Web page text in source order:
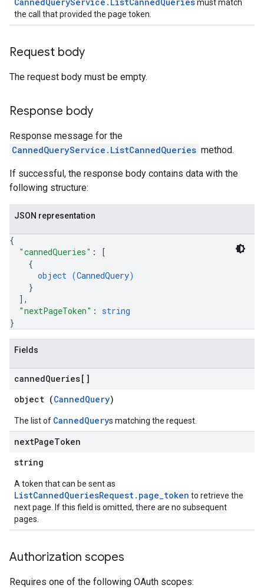
must match
the call that provided the page token.
Request body
The request body must be empty.
Response body
Response message for the
CannedQueryService.ListCannedQueries method.
If successful, the response body contains data with the
following structure:
JSON representation
{
"cannedQueries" :
[
{
object (CannedQuery)
}
] ,
"nextPageToken" : string
}
Fields
cannedQueries[]
object (CannedQuery)
The list of CannedQuerys matching the request.
nextPageToken
string
A token that can be sent as
ListCannedQueriesRequest.page_token to retrieve the
next page. If this field is omitted, there are no subsequent
pages.
Authorization scopes
Requires one of the following OAuth scopes: